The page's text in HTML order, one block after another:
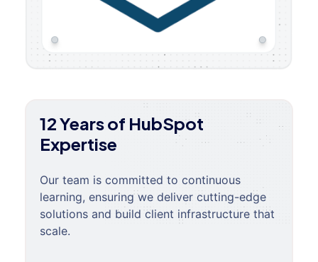
12 Years of HubSpot
Expertise
Our team is committed to continuous
learning, ensuring we deliver cutting-edge
solutions and build client infrastructure that
scale.